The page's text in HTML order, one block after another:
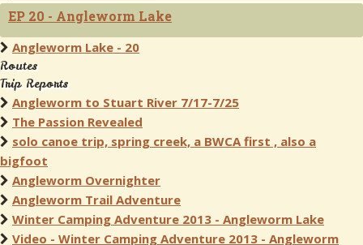
EP 20 - Angleworm Lake
Angleworm Lake - 20
Routes
Trip Reports
Angleworm to Stuart River 7/17-7/25
The Passion Revealed
solo canoe trip, spring creek, a BWCA first , also a
bigfoot
Angleworm Overnighter
Angleworm Trail Adventure
Winter Camping Adventure 2013 - Angleworm Lake
Video - Winter Camping Adventure 2013 - Angleworm